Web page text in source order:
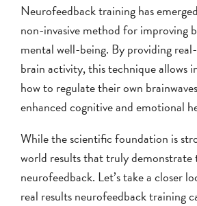
Neurofeedback training has
non-invasive method for improving
mental well-being. By providing
brain activity, this technique allows
how to regulate their own
enhanced cognitive and emotional
While the scientific foundation is
world results that truly demonstrate
neurofeedback. Let’s take a closer
real results neurofeedback training